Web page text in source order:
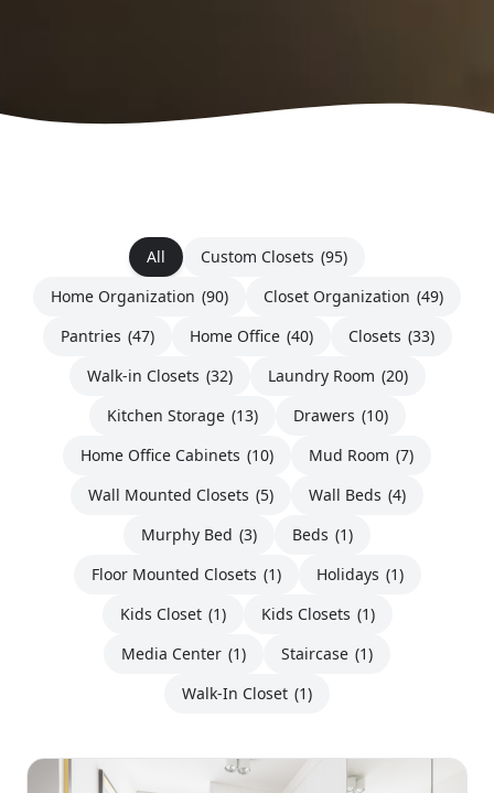
All Custom Closets (95)
Home Organization (90) Closet Organization (49)
Pantries (47) Home Office (40) Closets (33)
Walk-in Closets (32) Laundry Room (20)
Kitchen Storage (13) Drawers (10)
Home Office Cabinets (10) Mud Room (7)
Wall Mounted Closets (5) Wall Beds (4)
Murphy Bed (3) Beds (1)
Floor Mounted Closets (1) Holidays (1)
Kids Closet (1) Kids Closets (1)
Media Center (1) Staircase (1)
Walk-In Closet (1)